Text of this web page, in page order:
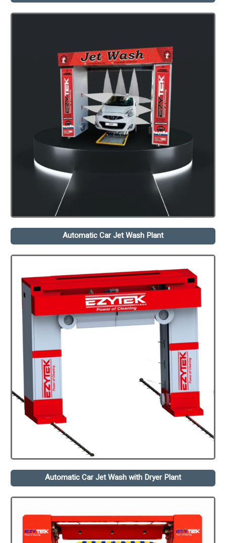
Automatic Car Jet Wash Plant
Automatic Car Jet Wash with Dryer Plant